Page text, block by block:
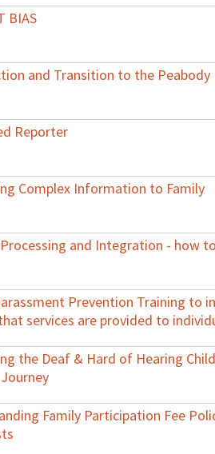
BIAS
and Transition to the Peabody
Reporter
Complex Information to Family
and Integration - how
Prevention Training to
services are provided to
the Deaf & Hard of Hearing
Journey
Family Participation Fee